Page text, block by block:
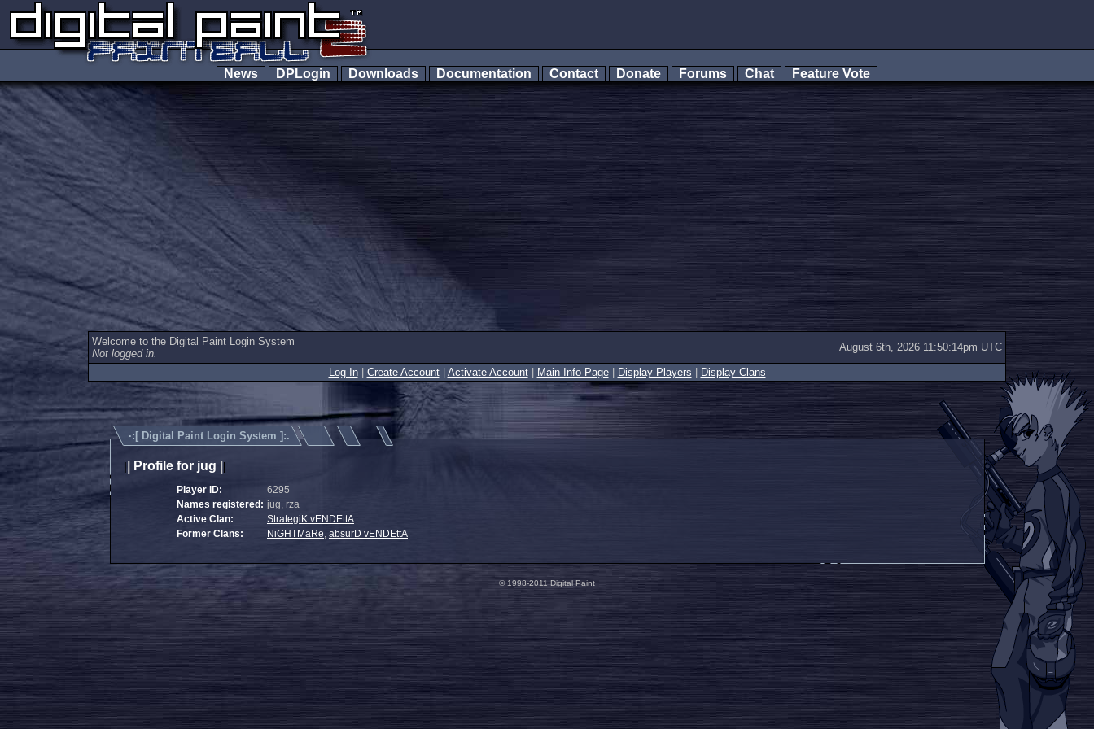
News DPLogin Downloads Documentation Contact Donate Forums Chat Feature Vote
Welcome to the Digital Paint Login System
Not logged in.
August 6th, 2026 11:50:14pm UTC
Log In| Create Account| Activate Account| Main Info Page| Display Players Display Clans
·:[ Digital Paint Login System ]:.
Profile for jug
Player ID:
6295
Names registered: jug, rza
Active Clan:
StrategiK vENDEttA
Former Clans:
NiGHTMaRe, absurD vENDEttA
© 1998-2011 Digital Paint